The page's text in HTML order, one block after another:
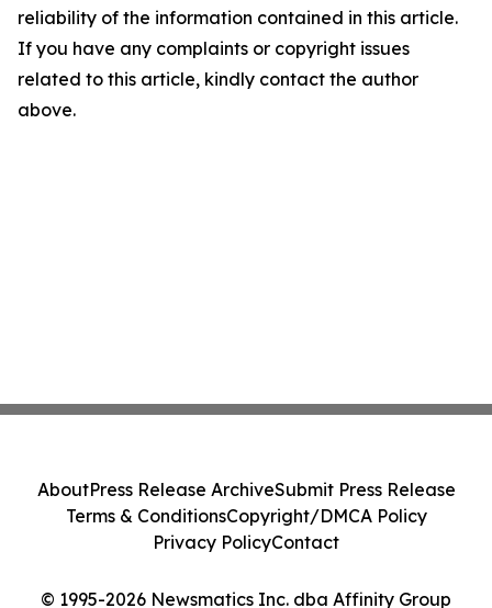
reliability of the information contained in this article.
If you have any complaints or copyright issues
related to this article, kindly contact the author
above.
© 1995-2026 Newsmatics Inc. dba Affinity Group
AboutPress Release ArchiveSubmit Press Release
Terms & ConditionsCopyright/DMCA Policy
Privacy PolicyContact